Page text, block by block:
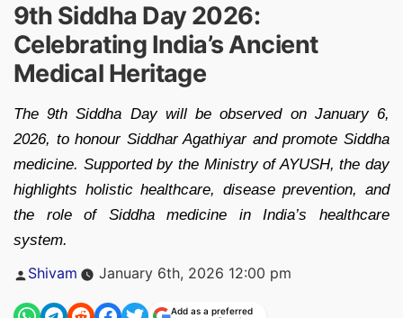
9th Siddha Day 2026:
Celebrating India’s Ancient
Medical Heritage
The 9th Siddha Day will be observed on January 6,
2026, to honour Siddhar Agathiyar and promote Siddha
medicine. Supported by the Ministry of AYUSH, the day
highlights holistic healthcare, disease prevention, and
the role of Siddha medicine in India’s healthcare
system.
Posted
Shivam January 6th, 2026 12:00 pm
Add as a preferred